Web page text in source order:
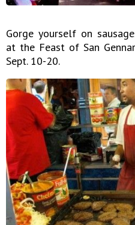
Gorge yourself on
at the Feast of San
Sept. 10-20.